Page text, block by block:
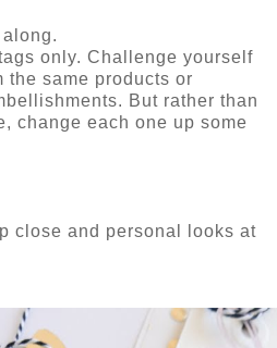
only. Challenge yourself
the same products or
But rather than
change each one up some
close and personal looks at